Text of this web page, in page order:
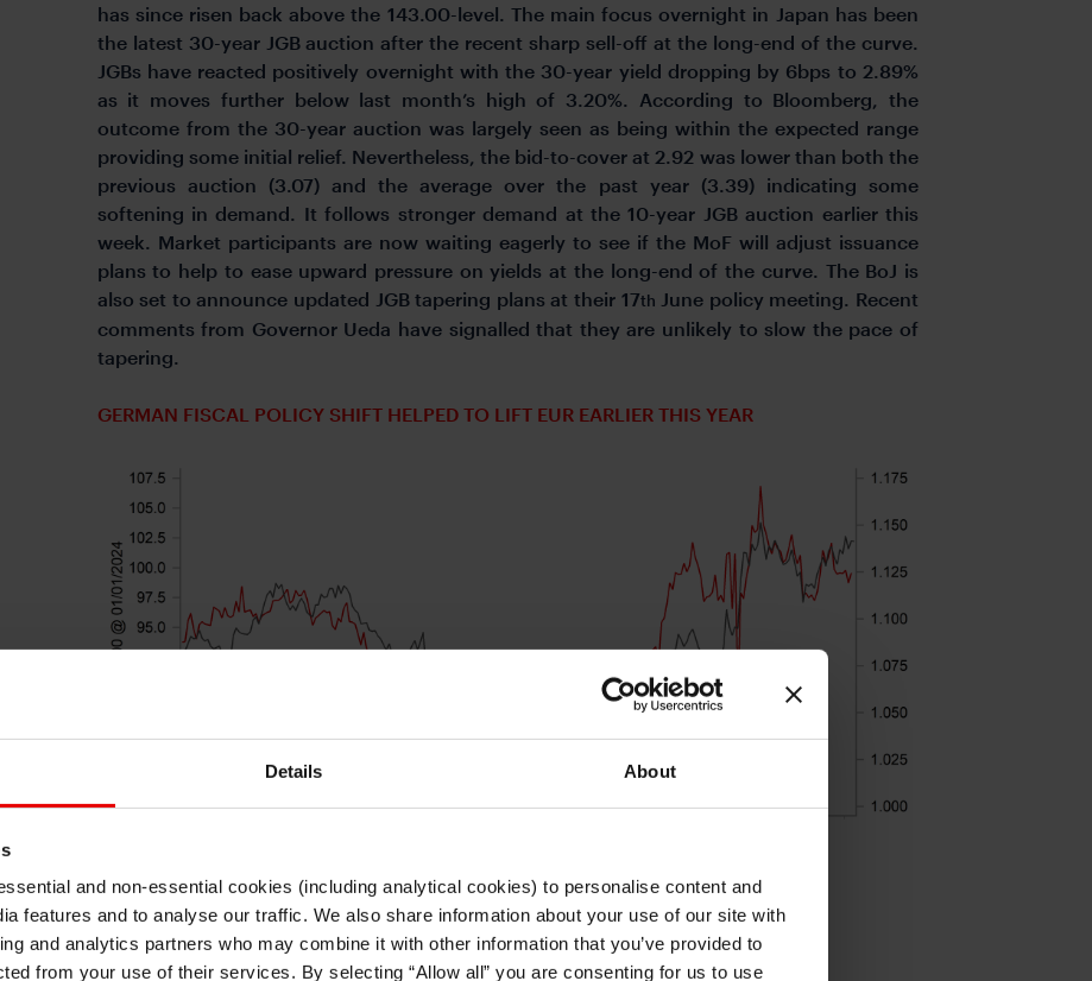
Details About
and non-essential cookies (including analytical cookies) to personalise content and
features and to analyse our traffic. We also share information about your use of our site with
and analytics partners who may combine it with other information that you’ve provided to
from your use of their services. By selecting “Allow all” you are consenting for us to use
has since risen back above the 143.00-level. The main focus overnight in Japan has been
the latest 30-year JGB auction after the recent sharp sell-off at the long-end of the curve.
JGBs have reacted positively overnight with the 30-year yield dropping by 6bps to 2.89%
as it moves further below last month’s high of 3.20%. According to Bloomberg, the
outcome from the 30-year auction was largely seen as being within the expected range
providing some initial relief. Nevertheless, the bid-to-cover at 2.92 was lower than both the
previous auction (3.07) and the average over the past year (3.39) indicating some
softening in demand. It follows stronger demand at the 10-year JGB auction earlier this
week. Market participants are now waiting eagerly to see if the MoF will adjust issuance
plans to help to ease upward pressure on yields at the long-end of the curve. The BoJ is
also set to announce updated JGB tapering plans at their 17th June policy meeting. Recent
comments from Governor Ueda have signalled that they are unlikely to slow the pace of
tapering.
GERMAN FISCAL POLICY SHIFT HELPED TO LIFT EUR EARLIER THIS YEAR
I understand that any materials on this website have been produced only for
persons regarded as professional investors (or equivalent) in their home
jurisdiction and in jurisdictions which the MUFG entity producing the material is
permitted to do so under applicable laws, rules and regulations.